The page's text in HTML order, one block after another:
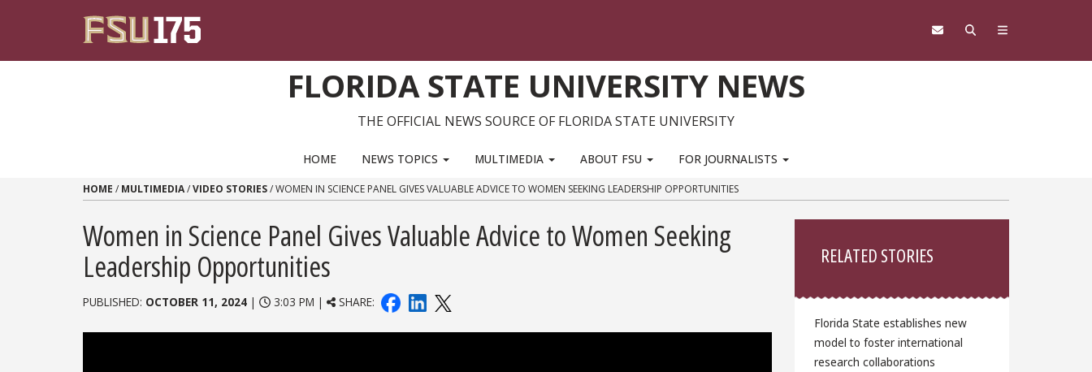
FLORIDA STATE UNIVERSITY NEWS
THE OFFICIAL NEWS SOURCE OF FLORIDA STATE UNIVERSITY
HOME NEWS TOPICS MULTIMEDIA ABOUT FSU FOR JOURNALISTS
HOME / MULTIMEDIA/VIDEO STORIES/WOMEN IN SCIENCE PANEL GIVES VALUABLE ADVICE TO WOMEN SEEKING LEADERSHIP OPPORTUNITIES
Women in Science Panel Gives Valuable Advice to Women Seeking
Leadership Opportunities
PUBLISHED: OCTOBER 11, 2024 | 3:03 PM | SHARE:
RELATED STORIES
Florida State establishes new
model to foster international
research collaborations